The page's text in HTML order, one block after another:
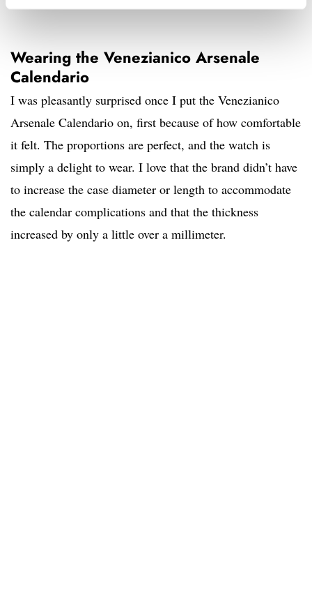
Wearing the Venezianico Arsenale
Calendario
I was pleasantly surprised once I put the Venezianico
Arsenale Calendario on, first because of how comfortable
it felt. The proportions are perfect, and the watch is
simply a delight to wear. I love that the brand didn’t have
to increase the case diameter or length to accommodate
the calendar complications and that the thickness
increased by only a little over a millimeter.